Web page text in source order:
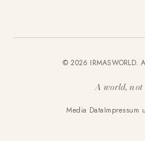
© 2026 IRMASWORLD.
A world, not
Media DataImpressum